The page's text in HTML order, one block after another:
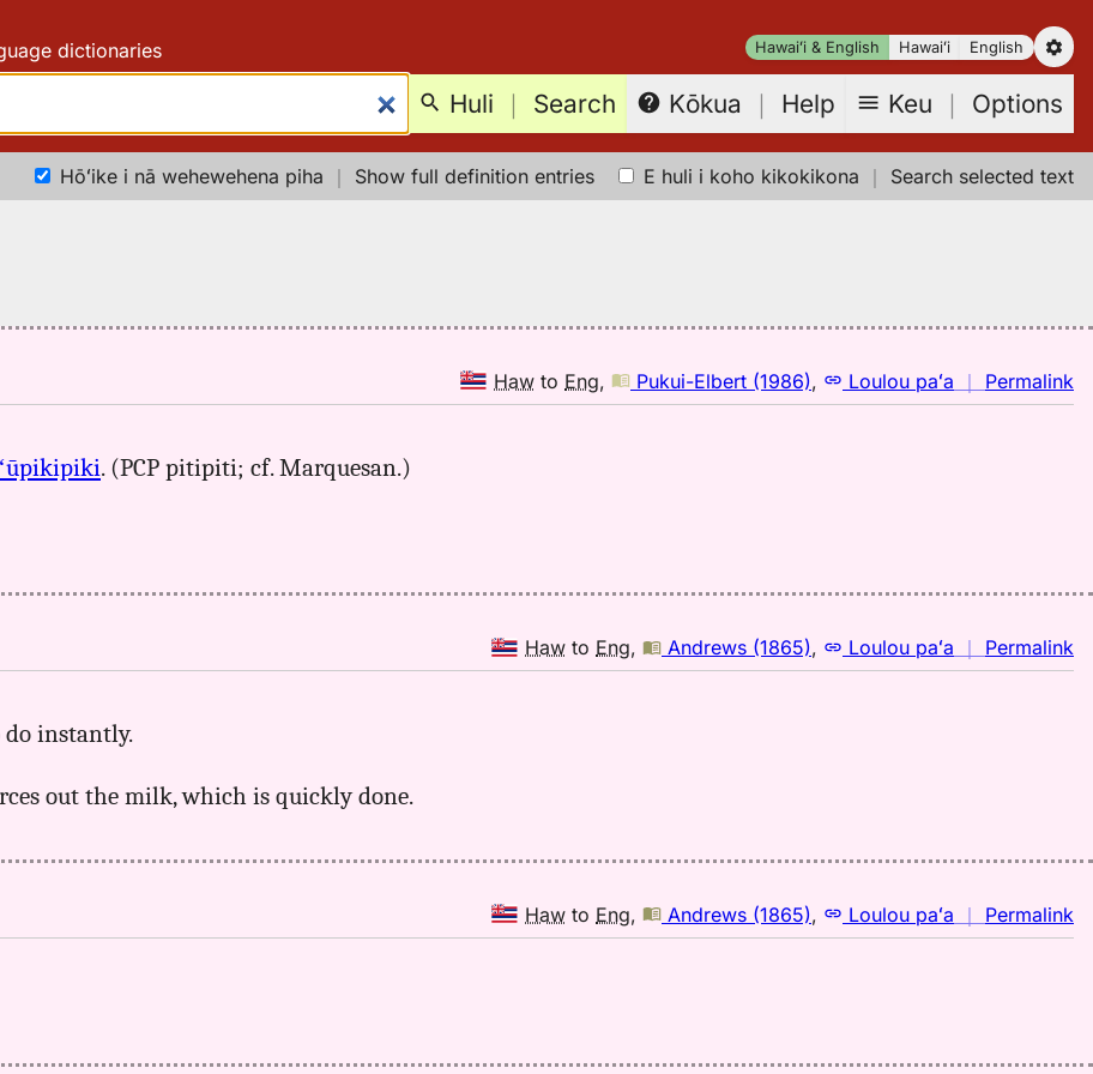
Hawaiʻi & English Hawaiʻi English
dictionaries
Huli ｜ Search Kōkua ｜ Help Keu ｜ Options
Hōʻike i nā wehewehena piha ｜ Show full definition entries E huli i koho kikokikona ｜ Search selected text
Haw to Eng, Pukui-Elbert (1986), Loulou paʻa ｜ Permalink
｜
ʻūpikipiki. (PCP pitipiti; cf. Marquesan.)
Haw to Eng, Andrews (1865), Loulou paʻa ｜ Permalink
｜
do instantly.
out the milk, which is quickly done.
Haw to Eng, Andrews (1865), Loulou paʻa ｜ Permalink
｜